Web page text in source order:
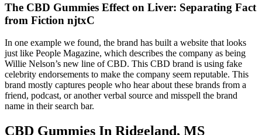
The CBD Gummies Effect on Liver: Separating Fact
from Fiction njtxC
In one example we found, the brand has built a website that looks
just like People Magazine, which describes the company as being
Willie Nelson’s new line of CBD. This CBD brand is using fake
celebrity endorsements to make the company seem reputable. This
brand mostly captures people who hear about these brands from a
friend, podcast, or another verbal source and misspell the brand
name in their search bar.
CBD Gummies In Ridgeland, MS